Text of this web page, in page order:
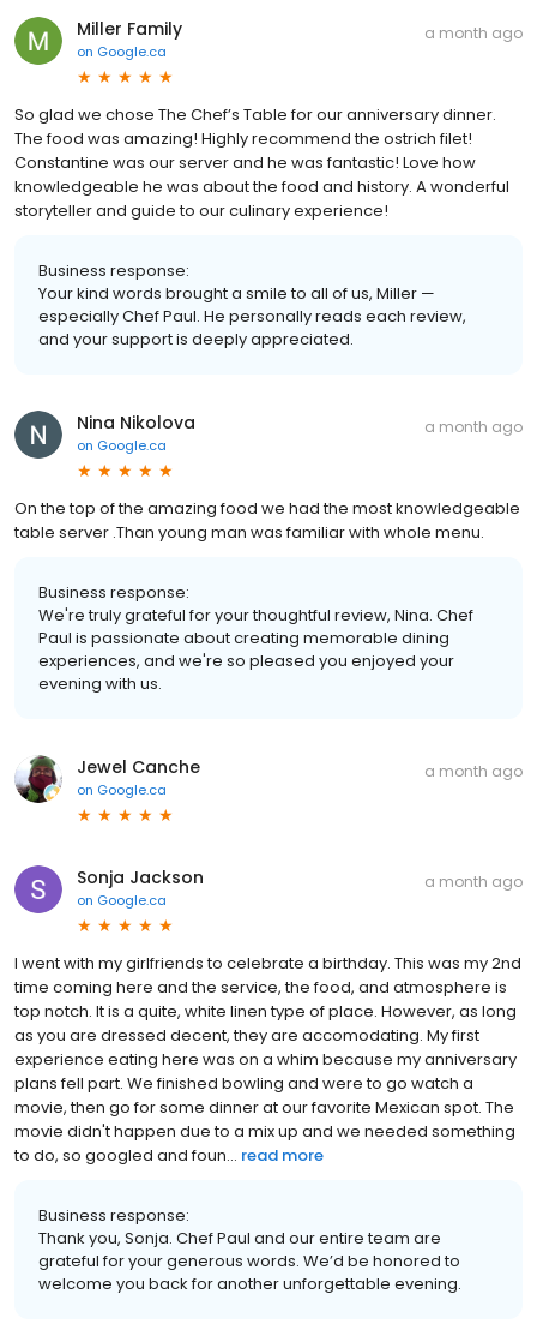
Miller Family
on Google.ca
a month ago
So glad we chose The Chef’s Table for our anniversary dinner.
The food was amazing! Highly recommend the ostrich filet!
Constantine was our server and he was fantastic! Love how
knowledgeable he was about the food and history. A wonderful
storyteller and guide to our culinary experience!
Business response:
Your kind words brought a smile to all of us, Miller —
especially Chef Paul. He personally reads each review,
and your support is deeply appreciated.
Nina Nikolova
on Google.ca
a month ago
On the top of the amazing food we had the most knowledgeable
table server .Than young man was familiar with whole menu.
Business response:
We're truly grateful for your thoughtful review, Nina. Chef
Paul is passionate about creating memorable dining
experiences, and we're so pleased you enjoyed your
evening with us.
Jewel Canche
on Google.ca
a month ago
Sonja Jackson
on Google.ca
a month ago
I went with my girlfriends to celebrate a birthday. This was my 2nd
time coming here and the service, the food, and atmosphere is
top notch. It is a quite, white linen type of place. However, as long
as you are dressed decent, they are accomodating. My first
experience eating here was on a whim because my anniversary
plans fell part. We finished bowling and were to go watch a
movie, then go for some dinner at our favorite Mexican spot. The
movie didn't happen due to a mix up and we needed something
to do, so googled and foun... read more
Business response:
Thank you, Sonja. Chef Paul and our entire team are
grateful for your generous words. We’d be honored to
welcome you back for another unforgettable evening.